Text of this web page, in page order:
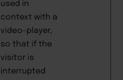
used in
context with a
video-player,
so that if the
visitor is
interrupted